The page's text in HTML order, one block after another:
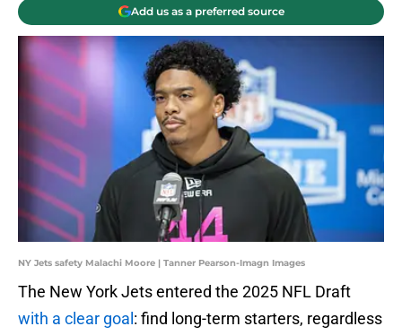
Add us as a preferred source
NY Jets safety Malachi Moore | Tanner Pearson-Imagn Images
The New York Jets entered the 2025 NFL Draft
with a clear goal : find long-term starters, regardless